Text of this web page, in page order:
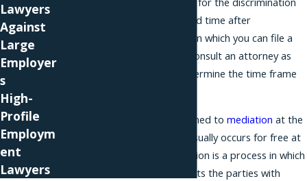
matter. There is a limited time after
discrimination happens in which you can file a
charge, so you should consult an attorney as
soon as possible to determine the time frame
Your case may be assigned tomediation at the
EEOC. This mediation usually occurs for free at
the EEOC office. Mediation is a process in which
a neutral mediator assists the parties with
Lawyers
Against
Large
Employer
s
High-
Profile
Employm
ent
Lawyers